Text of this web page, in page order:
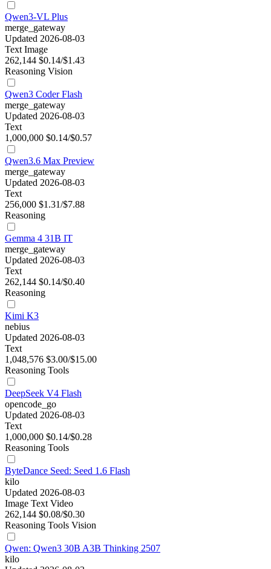
Qwen3-VL Plus
merge_gateway
Updated 2026-08-03
Text Image
262,144 $0.14/$1.43
Reasoning Vision
Qwen3 Coder Flash
merge_gateway
Updated 2026-08-03
Text
1,000,000 $0.14/$0.57
Qwen3.6 Max Preview
merge_gateway
Updated 2026-08-03
Text
256,000 $1.31/$7.88
Reasoning
Gemma 4 31B IT
merge_gateway
Updated 2026-08-03
Text
262,144 $0.14/$0.40
Reasoning
Kimi K3
nebius
Updated 2026-08-03
Text
1,048,576 $3.00/$15.00
Reasoning Tools
DeepSeek V4 Flash
opencode_go
Updated 2026-08-03
Text
1,000,000 $0.14/$0.28
Reasoning Tools
ByteDance Seed: Seed 1.6 Flash
kilo
Updated 2026-08-03
Image Text Video
262,144 $0.08/$0.30
Reasoning Tools Vision
Qwen: Qwen3 30B A3B Thinking 2507
kilo